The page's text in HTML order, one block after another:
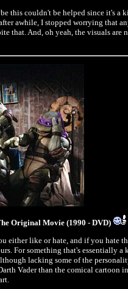
this couldn't be helped since it's a
awhile, I stopped worrying that
that. And, oh yeah, the visuals
Original Movie (1990 - DVD)
either like or hate, and if you hate
For something that's essentially
lacking some of the
Vader than the comical cartoon